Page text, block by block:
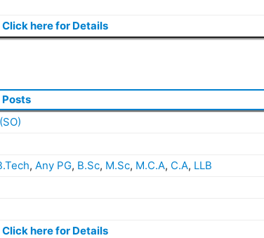
Click here for Details
Posts
, Any PG, B.Sc, M.Sc, M.C.A, C.A, LLB
Click here for Details